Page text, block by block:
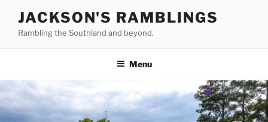
content
JACKSON'S RAMBLINGS
Rambling the Southland and beyond.
Menu